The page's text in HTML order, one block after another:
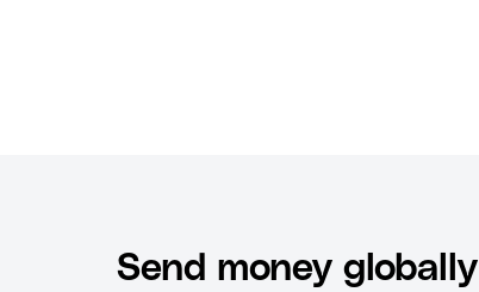
Send money globally